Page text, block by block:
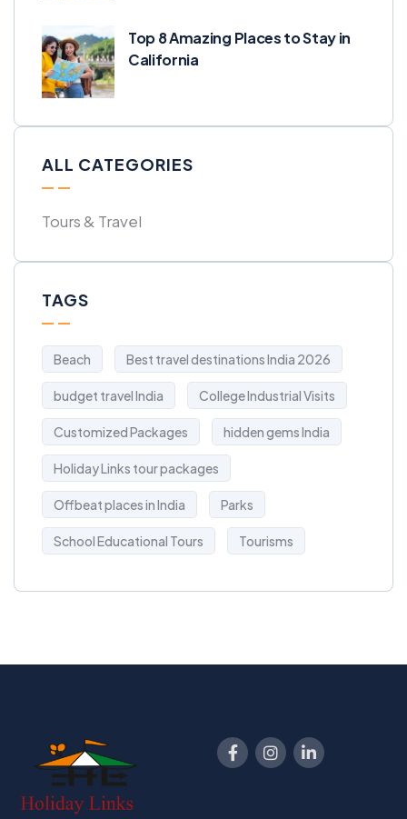
Top 8 Amazing Places to Stay in
California
ALL CATEGORIES
Tours & Travel
TAGS
Beach Best travel destinations India 2026
budget travel India College Industrial Visits
Customized Packages hidden gems India
Holiday Links tour packages
Offbeat places in India Parks
School Educational Tours Tourisms